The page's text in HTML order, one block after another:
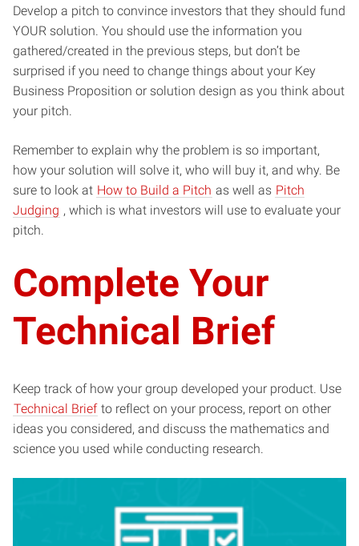
Develop a pitch to convince investors that they should fund
YOUR solution. You should use the information you
gathered/created in the previous steps, but don’t be
surprised if you need to change things about your Key
Business Proposition or solution design as you think about
your pitch.
Remember to explain why the problem is so important,
how your solution will solve it, who will buy it, and why. Be
sure to look at How to Build a Pitch as well as Pitch
Judging , which is what investors will use to evaluate your
pitch.
Complete Your
Technical Brief
Keep track of how your group developed your product. Use
Technical Brief to reflect on your process, report on other
ideas you considered, and discuss the mathematics and
science you used while conducting research.